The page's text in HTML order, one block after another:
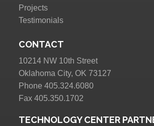
Projects
Testimonials
CONTACT
10214 NW 10th Street
Oklahoma City, OK 73127
Phone 405.324.6080
Fax 405.350.1702
TECHNOLOGY CENTER